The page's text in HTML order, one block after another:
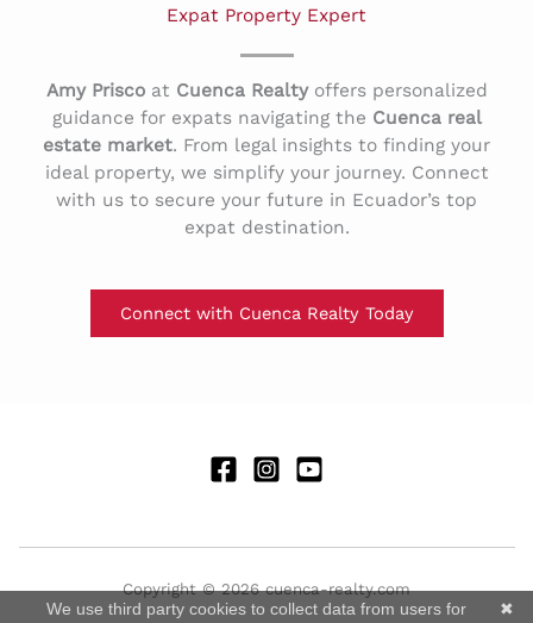
Expat Property Expert
Amy Priscoat Cuenca Realtyoffers personalized
guidance for expats navigating the Cuenca real
estate market. From legal insights to finding your
ideal property, we simplify your journey. Connect
with us to secure your future in Ecuador’s top
expat destination.
Connect with Cuenca Realty Today
Copyright © 2026 cuenca-realty.com
✖
We use third party cookies to collect data from users for